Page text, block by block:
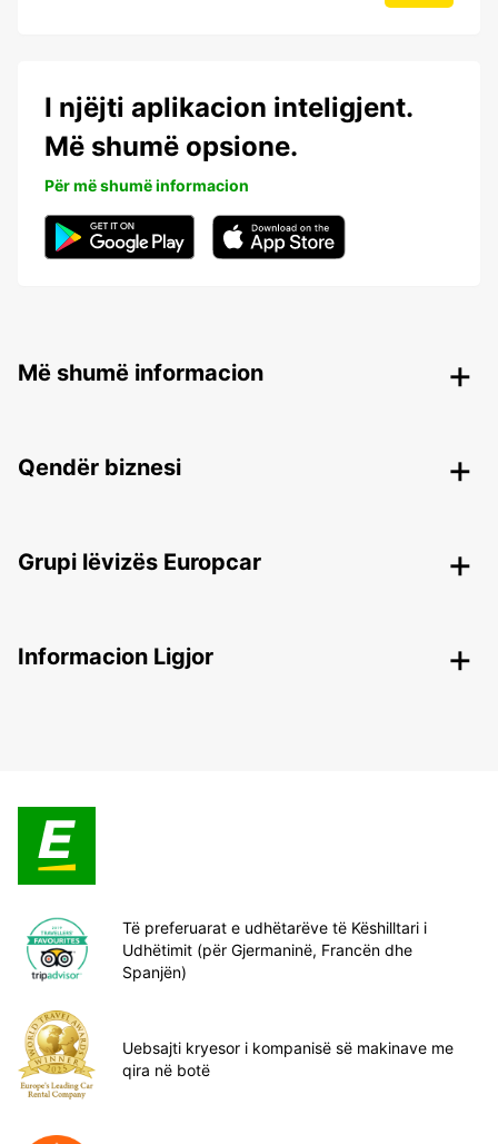
I njëjti aplikacion inteligjent.
Më shumë opsione.
Për më shumë informacion
Më shumë informacion
Qendër biznesi
Grupi lëvizës Europcar
Informacion Ligjor
Të preferuarat e udhëtarëve të Këshilltari i
Udhëtimit (për Gjermaninë, Francën dhe
Spanjën)
Uebsajti kryesor i kompanisë së makinave me
qira në botë